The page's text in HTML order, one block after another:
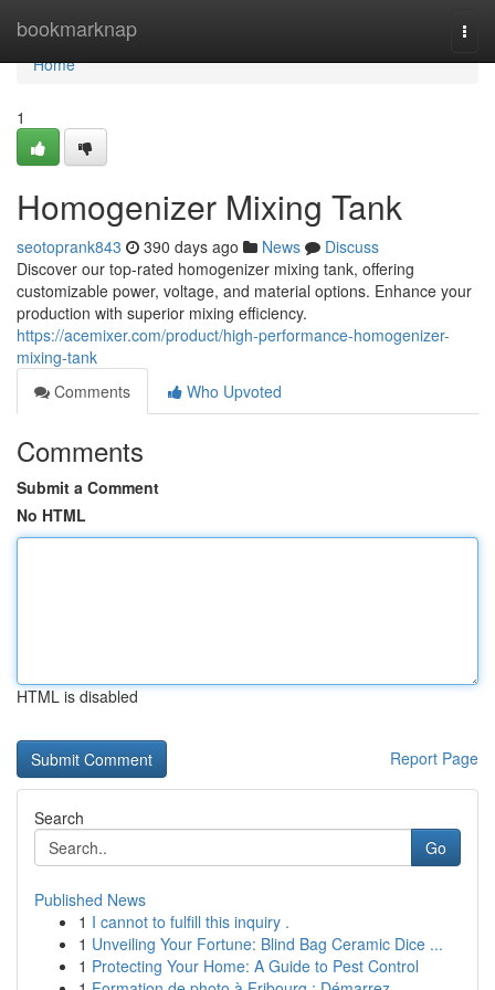
bookmarknap
Home
Home
1
Homogenizer Mixing Tank
seotoprank843 390 days ago News
Discuss
Discover our top-rated homogenizer mixing tank, offering
customizable power, voltage, and material options. Enhance your
production with superior mixing efficiency.
https://acemixer.com/product/high-performance-homogenizer-
mixing-tank
Comments
Who Upvoted
Comments
Submit a Comment
No HTML
HTML is disabled
Report Page
Search
Go
Published News
1 I cannot to fulfill this inquiry .
1 Unveiling Your Fortune: Blind Bag Ceramic Dice ...
1 Protecting Your Home: A Guide to Pest Control